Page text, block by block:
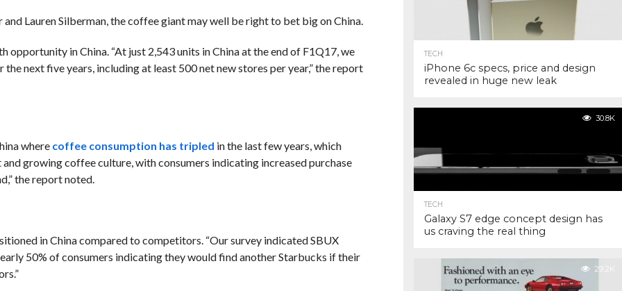
and Lauren Silberman, the coffee giant may well be right to bet big on China.
opportunity in China. “At just 2,543 units in China at the end of F1Q17, we
next five years, including at least 500 net new stores per year,”the report
where coffee consumption has tripled in the last few years, which
and growing coffee culture, with consumers indicating increased purchase
the report noted.
in China compared to competitors. “Our survey indicated SBUX
50% of consumers indicating they would find another Starbucks if their
TECH
iPhone 6c specs, price and design
revealed in huge new leak
30.8K
TECH
Galaxy S7 edge concept design has
us craving the real thing
29.2K